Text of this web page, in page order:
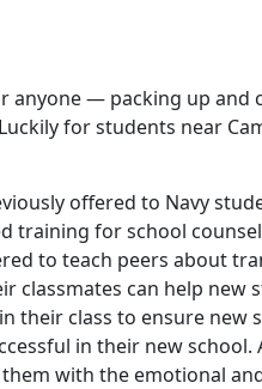
anyone — packing up
for students near
offered to Navy
training for school
to teach peers about
classmates can help new
their class to ensure
in their new
with the emotional